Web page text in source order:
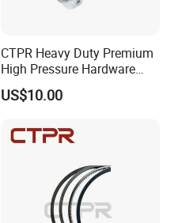
CTPR Heavy Duty Premium
High Pressure Hardware
Customized Piston Ring
US$10.00